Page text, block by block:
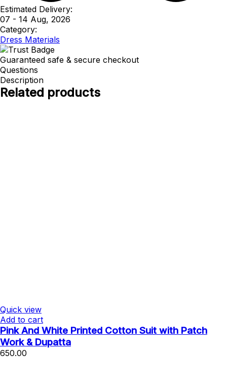
Estimated Delivery:
07 - 14 Aug, 2026
Category:
Dress Materials
Guaranteed safe & secure checkout
Questions
Description
Related products
Quick view
Add to cart
Pink And White Printed Cotton Suit with Patch
Work & Dupatta
650.00